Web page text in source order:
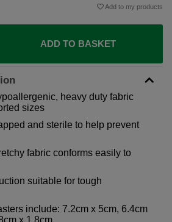
Add to my products
ADD TO BASKET
heavy duty fabric
sizes
and sterile to help prevent
fabric conforms easily to
suitable for tough
include: 7.2cm x 5cm, 6.4cm
x 1.8cm